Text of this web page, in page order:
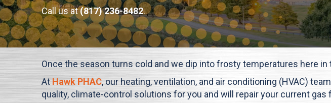
Call us at(817) 236-8482.
Once the season turns cold and we dip into frosty temperatures here in
AtHawk PHAC, our heating, ventilation, and air conditioning (HVAC)
quality, climate-control solutions for you and will repair your current